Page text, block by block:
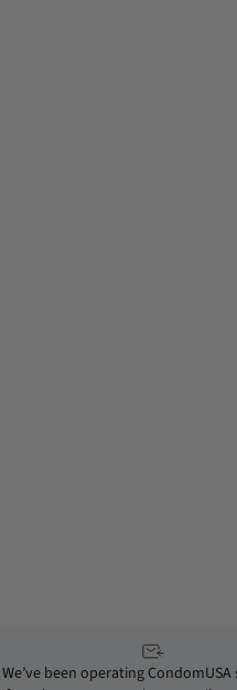
We’ve been operating CondomUSA